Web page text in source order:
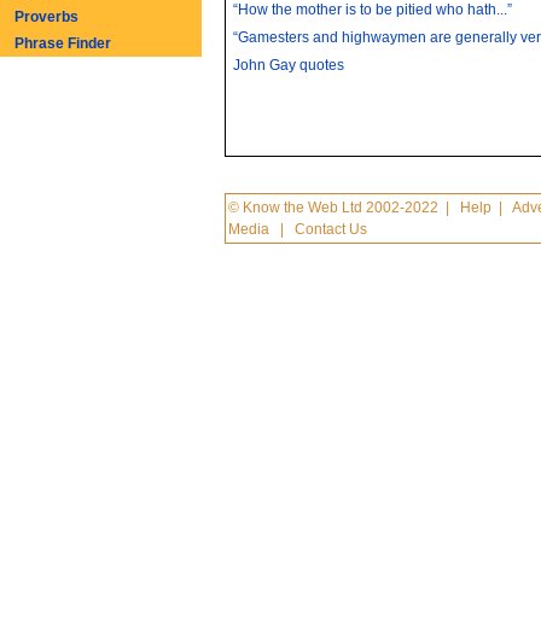
“How the mother is to be pitied who hath...”
“Gamesters and highwaymen are generally
John Gay quotes
© Know the Web Ltd 2002-2022 Help |
Media |Contact Us
Proverbs
Phrase Finder